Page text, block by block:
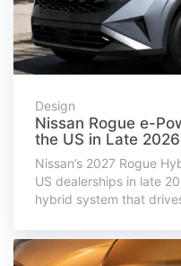
Design
Nissan Rogue e-
the US in Late 2026
Nissan’s 2027 Rogue
US dealerships in late
hybrid system that